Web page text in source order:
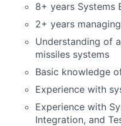
8+ years Systems
2+ years
Understanding of
missiles systems
Basic knowledge
Experience with
Experience with
Integration, and